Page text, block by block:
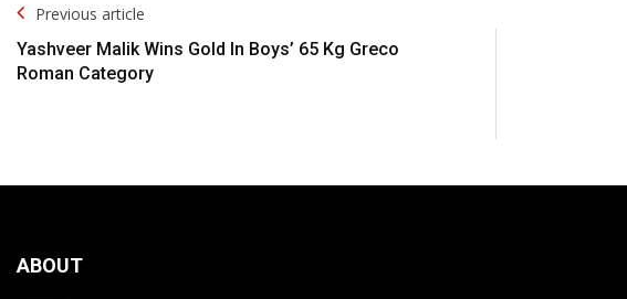
Post
Navigation
Previous article
Yashveer Malik Wins Gold In Boys’ 65 Kg Greco
Roman Category
ABOUT